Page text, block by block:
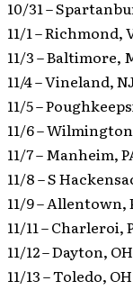
10/31 –
11/1 – Richmond,
11/3 – Baltimore,
11/4 – Vineland,
11/5 –
11/6 –
11/7 – Manheim,
11/8 – S
11/9 – Allentown,
11/11 – Charleroi,
11/12 – Dayton, OH
11/13 – Toledo, OH